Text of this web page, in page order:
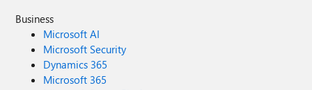
Business
Microsoft AI
Microsoft Security
Dynamics 365
Microsoft 365